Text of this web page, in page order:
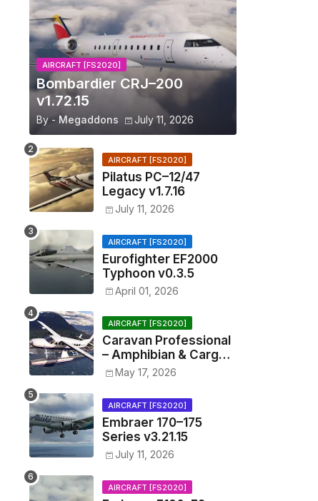
AIRCRAFT [FS2020]
Bombardier CRJ–200
v1.72.15
By - Megaddons July 11, 2026
AIRCRAFT [FS2020]
Pilatus PC–12/47
Legacy v1.7.16
July 11, 2026
AIRCRAFT [FS2020]
Eurofighter EF2000
Typhoon v0.3.5
April 01, 2026
AIRCRAFT [FS2020]
Caravan Professional
– Amphibian & Cargo
v0.1.2
May 17, 2026
AIRCRAFT [FS2020]
Embraer 170–175
Series v3.21.15
July 11, 2026
AIRCRAFT [FS2020]